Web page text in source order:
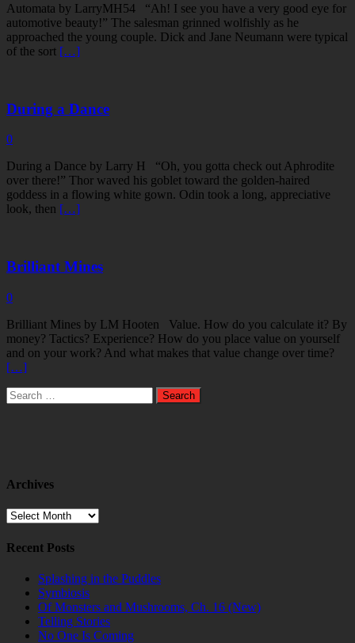
Automata by LarryMH54 “Ah! I see you have a very good eye for
automotive beauty!” The salesman grinned wolfishly as he
approached the young couple. Dick and Jane Neumann were typical
of the sort […]
During a Dance
0
During a Dance by Larry H “Oh, you gotta check out Aphrodite
over there!” Thor waved his goblet toward the golden-haired
goddess in a flowing white gown. Odin took a long, appreciative
look, then […]
Brilliant Mines
0
Brilliant Mines by LM Hooten Value. How do you calculate it? By
money? Tactics? Experience? How do you place value on yourself
and on your work? And what makes that value change over time?
[…]
Search
for:
Archives
Archives
Recent Posts
Splashing in the Puddles
Symbiosis
Of Monsters and Mushrooms, Ch. 16 (New)
Telling Stories
No One Is Coming